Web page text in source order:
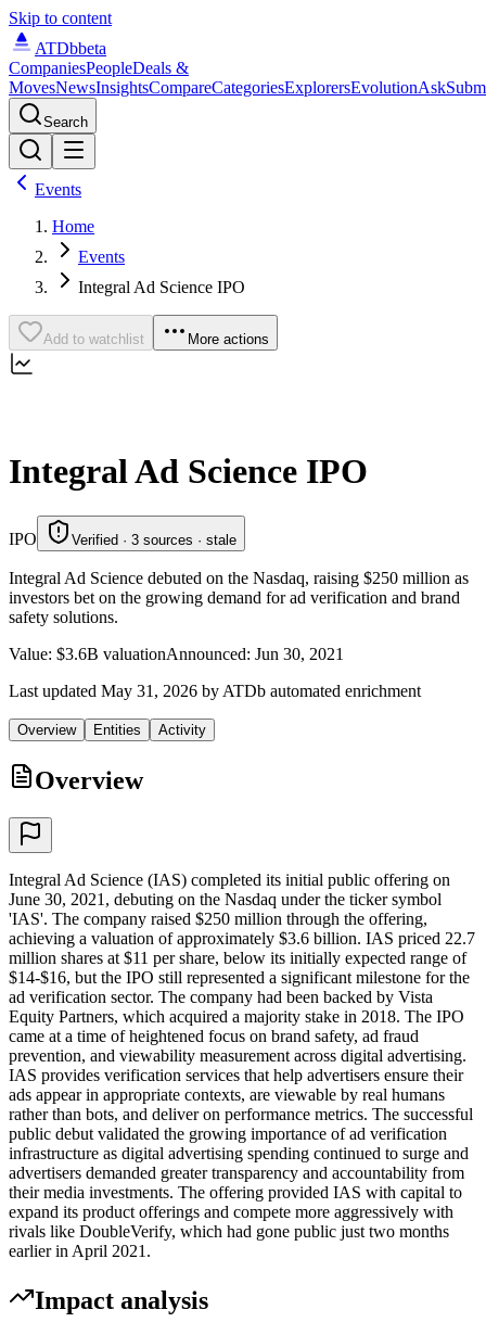
Skip to content
ATDbbeta
CompaniesPeopleDeals &
MovesNewsInsightsCompareCategoriesExplorersEvolutionAsk
Search
Events
Home
Events
Integral Ad Science IPO
Add to watchlist More actions
Integral Ad Science IPO
IPO Verified · 3 sources · stale
Integral Ad Science debuted on the Nasdaq, raising $250 million as
investors bet on the growing demand for ad verification and brand
safety solutions.
Value: $3.6B valuationAnnounced: Jun 30, 2021
Last updated May 31, 2026 by ATDb automated enrichment
Overview Entities Activity
Overview
Integral Ad Science (IAS) completed its initial public offering on
June 30, 2021, debuting on the Nasdaq under the ticker symbol
'IAS'. The company raised $250 million through the offering,
achieving a valuation of approximately $3.6 billion. IAS priced 22.7
million shares at $11 per share, below its initially expected range of
$14-$16, but the IPO still represented a significant milestone for the
ad verification sector. The company had been backed by Vista
Equity Partners, which acquired a majority stake in 2018. The IPO
came at a time of heightened focus on brand safety, ad fraud
prevention, and viewability measurement across digital advertising.
IAS provides verification services that help advertisers ensure their
ads appear in appropriate contexts, are viewable by real humans
rather than bots, and deliver on performance metrics. The successful
public debut validated the growing importance of ad verification
infrastructure as digital advertising spending continued to surge and
advertisers demanded greater transparency and accountability from
their media investments. The offering provided IAS with capital to
expand its product offerings and compete more aggressively with
rivals like DoubleVerify, which had gone public just two months
earlier in April 2021.
Impact analysis